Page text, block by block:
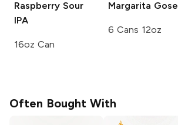
Raspberry Sour
IPA
16oz Can
Margarita Gose
6 Cans 12oz
Often Bought With